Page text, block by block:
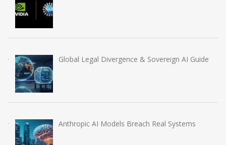
Global Legal Divergence & Sovereign AI Guide
Anthropic AI Models Breach Real Systems